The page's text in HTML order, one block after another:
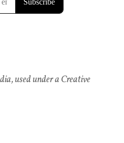
used under a Creative